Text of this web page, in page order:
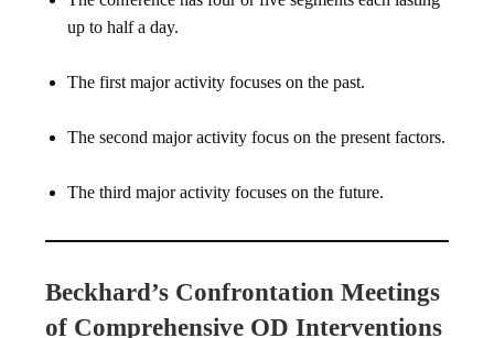
up to half a day.
The first major activity focuses on the past.
The second major activity focus on the present factors.
The third major activity focuses on the future.
Beckhard’s Confrontation Meetings
of Comprehensive OD Interventions